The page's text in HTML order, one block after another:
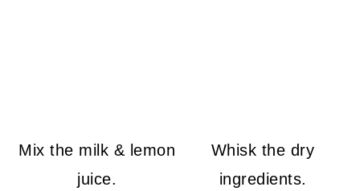
Mix the milk & lemon
juice.
Whisk the dry
ingredients.